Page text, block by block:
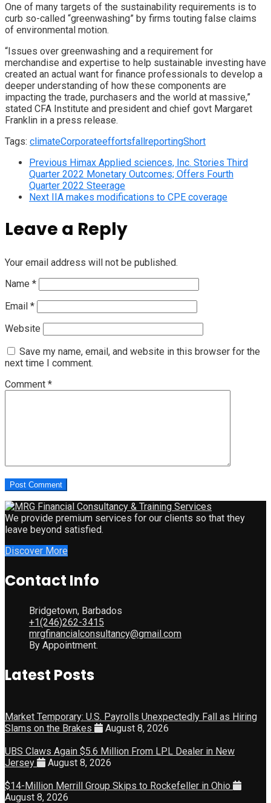
One of many targets of the sustainability requirements is to
curb so-called “greenwashing” by firms touting false claims
of environmental motion.
“Issues over greenwashing and a requirement for
merchandise and expertise to help sustainable investing have
created an actual want for finance professionals to develop a
deeper understanding of how these components are
impacting the trade, purchasers and the world at massive,”
stated CFA Institute and president and chief govt Margaret
Franklin in a press release.
Tags: climateCorporateeffortsfallreportingShort
Previous Himax Applied sciences, Inc. Stories Third
Quarter 2022 Monetary Outcomes; Offers Fourth
Quarter 2022 Steerage
Next IIA makes modifications to CPE coverage
Leave a Reply
Your email address will not be published.
Name *
Email *
Website
Save my name, email, and website in this browser for the
next time I comment.
Comment *
We provide premium services for our clients so that they
leave beyond satisfied.
Discover More
Contact Info
Bridgetown, Barbados
+1(246)262-3415
mrgfinancialconsultancy@gmail.com
By Appointment.
Latest Posts
Market Temporary: U.S. Payrolls Unexpectedly Fall as Hiring
Slams on the Brakes
August 8, 2026
UBS Claws Again $5.6 Million From LPL Dealer in New
Jersey
August 8, 2026
$14-Million Merrill Group Skips to Rockefeller in Ohio
August 8, 2026